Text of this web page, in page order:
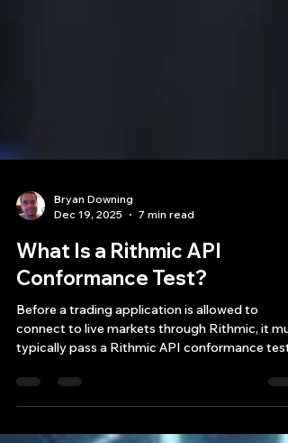
Dec 19, 2025
7 min read
What Is a Rithmic API
Conformance Test?
Before a trading application is allowed to
typically pass a Rithmic API conformance test.